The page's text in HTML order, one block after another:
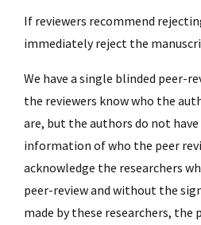
If reviewers recommend
immediately reject the
We have a single blinded peer-
the reviewers know who the
are, but the authors do not have
information of who the peer
acknowledge the researchers
peer-review and without the
made by these researchers,